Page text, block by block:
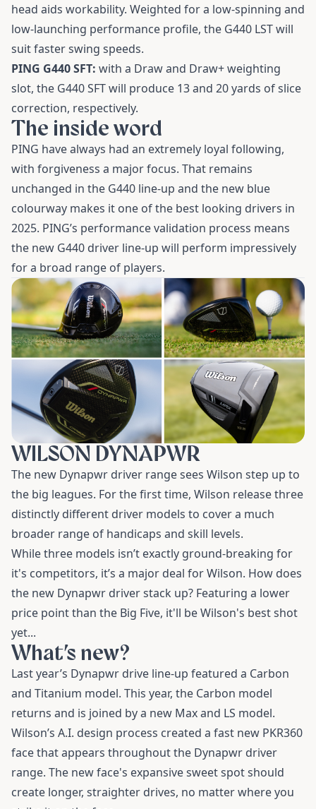
head aids workability. Weighted for a low-spinning and
low-launching performance profile, the G440 LST will
suit faster swing speeds.
PING G440 SFT: with a Draw and Draw+ weighting
slot, the G440 SFT will produce 13 and 20 yards of slice
correction, respectively.
The inside word
PING have always had an extremely loyal following,
with forgiveness a major focus. That remains
unchanged in the G440 line-up and the new blue
colourway makes it one of the best looking drivers in
2025. PING’s performance validation process means
the new G440 driver line-up will perform impressively
for a broad range of players.
WILSON DYNAPWR
The new Dynapwr driver range sees Wilson step up to
the big leagues. For the first time, Wilson release three
distinctly different driver models to cover a much
broader range of handicaps and skill levels.
While three models isn’t exactly ground-breaking for
it's competitors, it’s a major deal for Wilson. How does
the new Dynapwr driver stack up? Featuring a lower
price point than the Big Five, it'll be Wilson's best shot
yet...
What’s new?
Last year’s Dynapwr drive line-up featured a Carbon
and Titanium model. This year, the Carbon model
returns and is joined by a new Max and LS model.
Wilson’s A.I. design process created a fast new PKR360
face that appears throughout the Dynapwr driver
range. The new face's expansive sweet spot should
create longer, straighter drives, no matter where you